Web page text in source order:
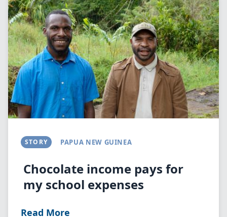
STORY PAPUA NEW GUINEA
Chocolate income pays for
my school expenses
Read More